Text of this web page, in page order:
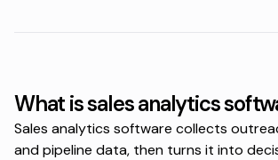
What is sales analytics
Sales analytics software collects
and pipeline data, then turns it into